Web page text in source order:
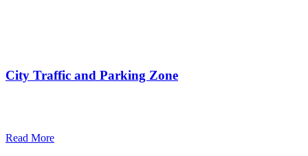
City Traffic and Parking Zone
Read More